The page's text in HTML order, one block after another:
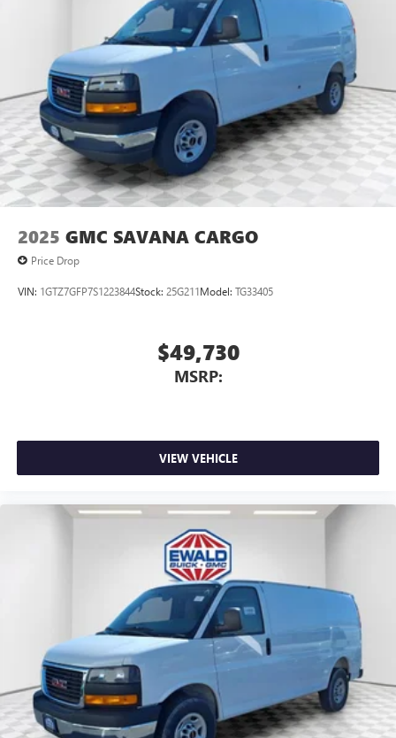
2025 GMC SAVANA CARGO
Price Drop
VIN: 1GTZ7GFP7S1223844Stock: 25G211Model: TG33405
$49,730
MSRP:
VIEW VEHICLE